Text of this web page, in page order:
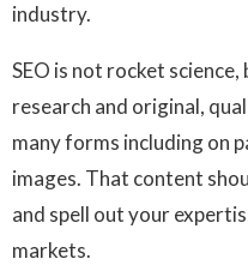
industry.
SEO is not rocket
research and original,
many forms including on
images. That content
and spell out your
markets.